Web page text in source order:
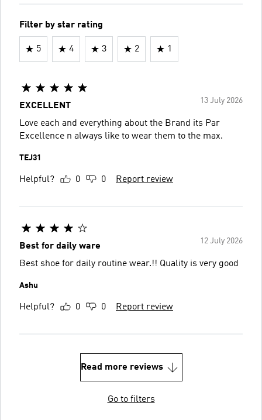
Filter by star rating
5 4 3 2 1
13 July 2026
EXCELLENT
Love each and everything about the Brand its Par
Excellence n always like to wear them to the max.
TEJ31
Helpful? 0 0 Report review
12 July 2026
Best for daily ware
Best shoe for daily routine wear.!! Quality is very good
Ashu
Helpful? 0 0 Report review
Read more reviews
Go to filters